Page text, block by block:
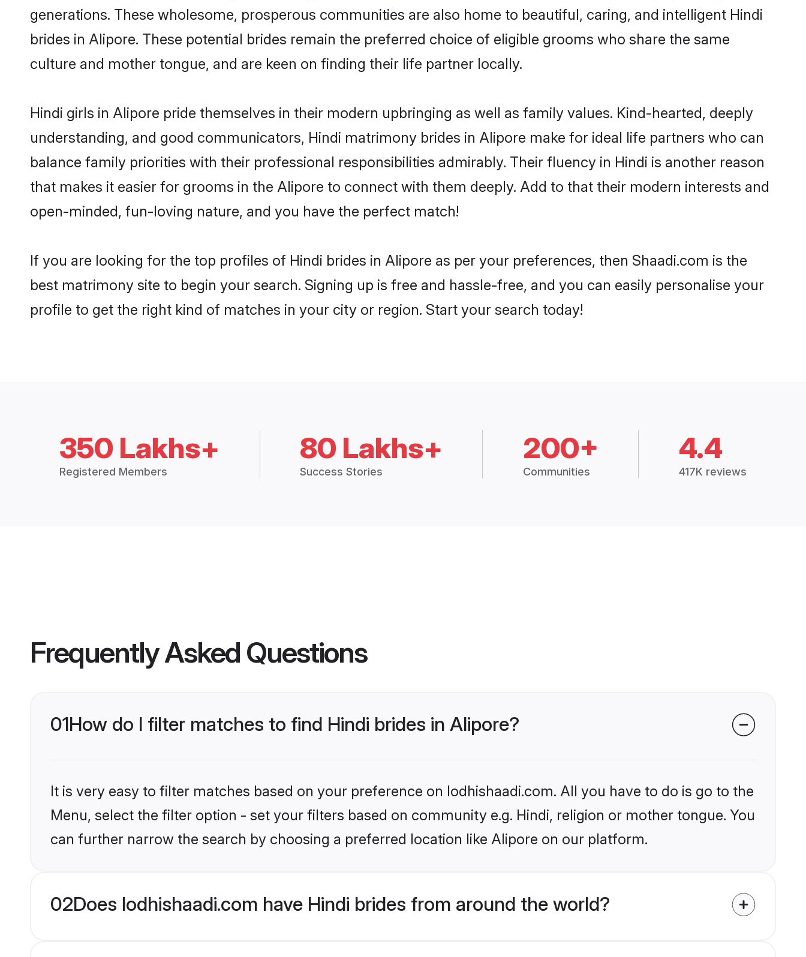
generations. These wholesome, prosperous communities are also home to beautiful, caring, and intelligent Hindi
brides in Alipore. These potential brides remain the preferred choice of eligible grooms who share the same
culture and mother tongue, and are keen on finding their life partner locally.
Hindi girls in Alipore pride themselves in their modern upbringing as well as family values. Kind-hearted, deeply
understanding, and good communicators, Hindi matrimony brides in Alipore make for ideal life partners who can
balance family priorities with their professional responsibilities admirably. Their fluency in Hindi is another reason
that makes it easier for grooms in the Alipore to connect with them deeply. Add to that their modern interests and
open-minded, fun-loving nature, and you have the perfect match!
If you are looking for the top profiles of Hindi brides in Alipore as per your preferences, then Shaadi.com is the
best matrimony site to begin your search. Signing up is free and hassle-free, and you can easily personalise your
profile to get the right kind of matches in your city or region. Start your search today!
350 Lakhs+
Registered Members
80 Lakhs+
Success Stories
200+
Communities
4.4
417K reviews
Frequently Asked Questions
01How do I filter matches to find Hindi brides in Alipore?
It is very easy to filter matches based on your preference on lodhishaadi.com. All you have to do is go to the
Menu, select the filter option - set your filters based on community e.g. Hindi, religion or mother tongue. You
can further narrow the search by choosing a preferred location like Alipore on our platform.
02Does lodhishaadi.com have Hindi brides from around the world?